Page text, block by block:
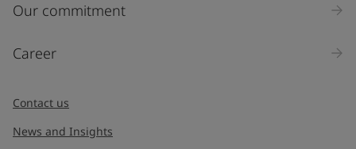
Our commitment
Career
Contact us
News and Insights